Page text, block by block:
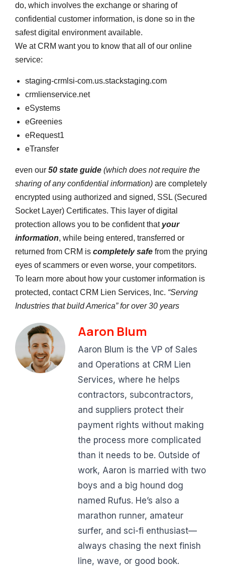
do, which involves the exchange or sharing of
confidential customer information, is done so in the
safest digital environment available.
We at CRM want you to know that all of our online
service:
staging-crmlsi-com.us.stackstaging.com
crmlienservice.net
eSystems
eGreenies
eRequest1
eTransfer
even our 50 state guide (which does not require the
sharing of any confidential information) are completely
encrypted using authorized and signed, SSL (Secured
Socket Layer) Certificates. This layer of digital
protection allows you to be confident that your
information, while being entered, transferred or
returned from CRM is completely safe from the prying
eyes of scammers or even worse, your competitors.
To learn more about how your customer information is
protected, contact CRM Lien Services, Inc. “Serving
Industries that build America” for over 30 years
Aaron Blum
Aaron Blum is the VP of Sales
and Operations at CRM Lien
Services, where he helps
contractors, subcontractors,
and suppliers protect their
payment rights without making
the process more complicated
than it needs to be. Outside of
work, Aaron is married with two
boys and a big hound dog
named Rufus. He’s also a
marathon runner, amateur
surfer, and sci-fi enthusiast—
always chasing the next finish
line, wave, or good book.